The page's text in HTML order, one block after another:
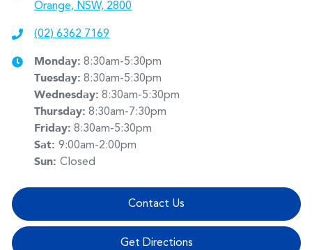
Orange, NSW, 2800
(02) 6362 7169
Monday: 8:30am-5:30pm
Tuesday: 8:30am-5:30pm
Wednesday: 8:30am-5:30pm
Thursday: 8:30am-7:30pm
Friday: 8:30am-5:30pm
Sat: 9:00am-2:00pm
Sun: Closed
Contact Us
Get Directions